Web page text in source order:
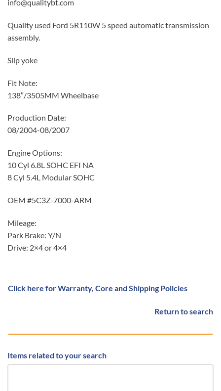
info@qualitybt.com
Quality used Ford 5R110W 5 speed automatic transmission
assembly.
Slip yoke
Fit Note:
138″/3505MM Wheelbase
Production Date:
08/2004-08/2007
Engine Options:
10 Cyl 6.8L SOHC EFI NA
8 Cyl 5.4L Modular SOHC
OEM #5C3Z-7000-ARM
Mileage:
Park Brake: Y/N
Drive: 2×4 or 4×4
Click here for Warranty, Core and Shipping Policies
Return to search
Items related to your search